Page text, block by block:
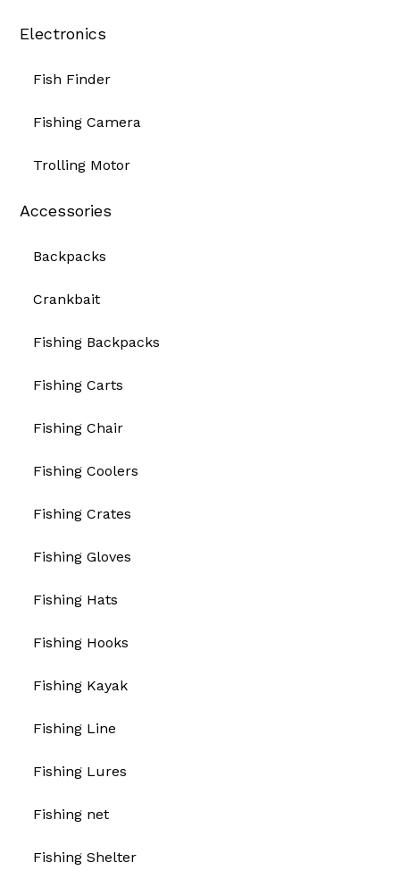
Electronics
Fish Finder
Fishing Camera
Trolling Motor
Accessories
Backpacks
Crankbait
Fishing Backpacks
Fishing Carts
Fishing Chair
Fishing Coolers
Fishing Crates
Fishing Gloves
Fishing Hats
Fishing Hooks
Fishing Kayak
Fishing Line
Fishing Lures
Fishing net
Fishing Shelter